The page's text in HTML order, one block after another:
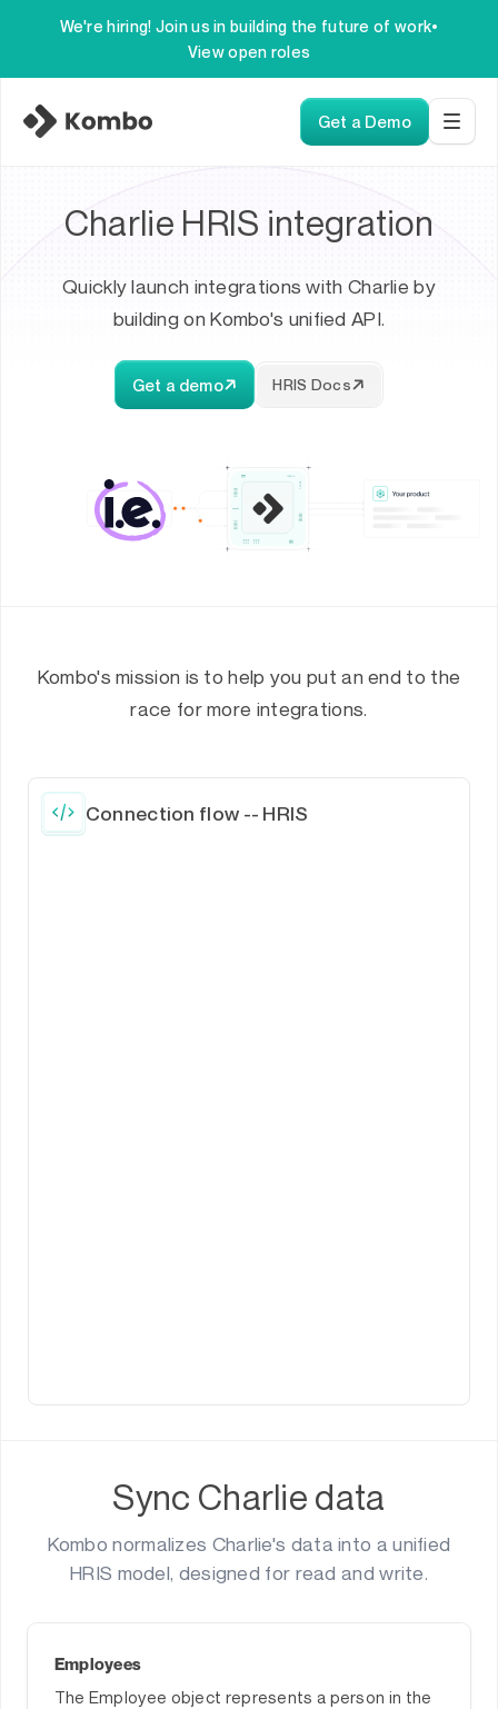
We're hiring! Join us in building the future of work•
View open roles
Get a Demo
Charlie HRIS integration
Quickly launch integrations with Charlie by
building on Kombo's unified API.
Get a demo HRIS Docs
Kombo's mission is to help you put an end to the
race for more integrations.
Connection flow -- HRIS
Sync Charlie data
Kombo normalizes Charlie's data into a unified
HRIS model, designed for read and write.
Employees
The Employee object represents a person in the